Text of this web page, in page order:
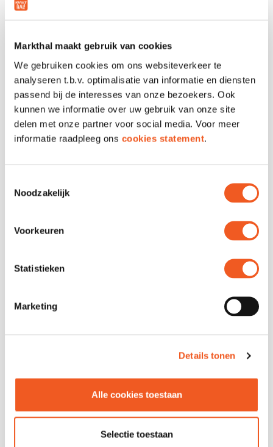
Markthal maakt gebruik van cookies
We gebruiken cookies om ons websiteverkeer te
analyseren t.b.v. optimalisatie van informatie en diensten
passend bij de interesses van onze bezoekers. Ook
kunnen we informatie over uw gebruik van onze site
delen met onze partner voor social media. Voor meer
informatie raadpleeg ons cookies statement.
Noodzakelijk
Voorkeuren
Statistieken
Marketing
Details tonen
Alle cookies toestaan
Selectie toestaan
OPENING HOURS
LOCATION & CONTACT
010 203 6633
Email
Contact